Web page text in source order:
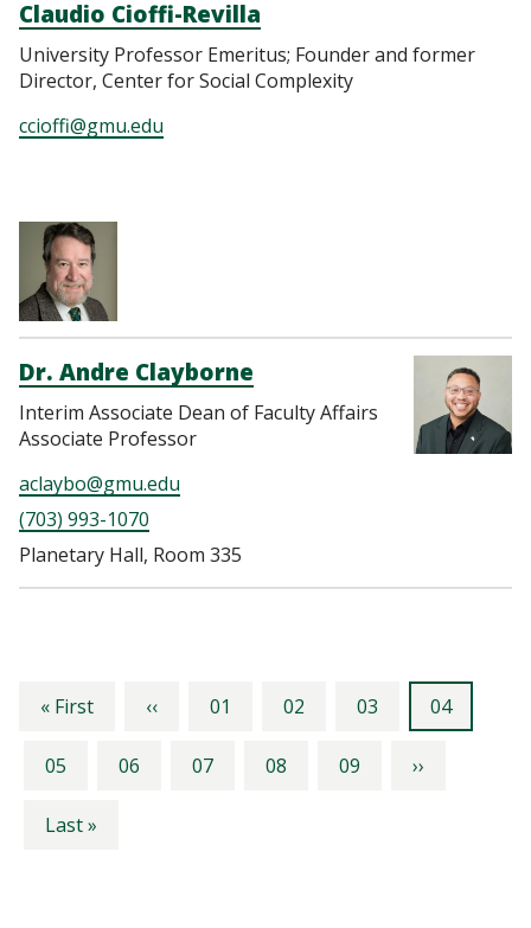
Claudio Cioffi-Revilla
University Professor Emeritus; Founder and former
Director, Center for Social Complexity
ccioffi@gmu.edu
https://
Dr. Andre Clayborne
Interim Associate Dean of Faculty Affairs
Associate Professor
aclaybo@gmu.edu
(703) 993-1070
Planetary Hall, Room 335
Pagination
First
« First
Previous
‹‹ Page
01 Page
02 Page
03
Current
page
04
Page
05 Page
06 Page
07 Page
08 Page
09
Next
››
Last
Last »